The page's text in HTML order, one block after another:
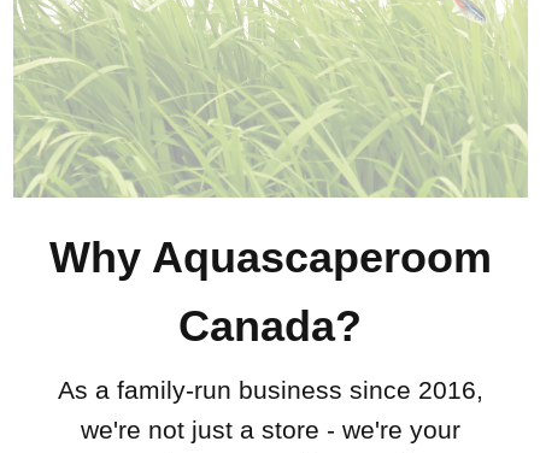
Why Aquascaperoom
Canada?
As a family-run business since 2016,
we're not just a store - we're your